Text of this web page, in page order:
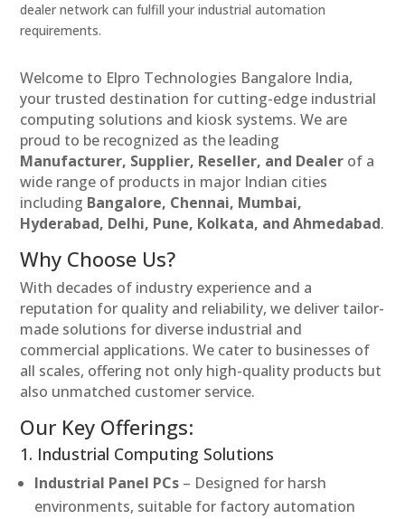
dealer network can fulfill your industrial automation
requirements.
Welcome to Elpro Technologies Bangalore India,
your trusted destination for cutting-edge industrial
computing solutions and kiosk systems. We are
proud to be recognized as the leading
Manufacturer, Supplier, Reseller, and Dealer of a
wide range of products in major Indian cities
including Bangalore, Chennai, Mumbai,
Hyderabad, Delhi, Pune, Kolkata, and Ahmedabad.
Why Choose Us?
With decades of industry experience and a
reputation for quality and reliability, we deliver tailor-
made solutions for diverse industrial and
commercial applications. We cater to businesses of
all scales, offering not only high-quality products but
also unmatched customer service.
Our Key Offerings:
1. Industrial Computing Solutions
Industrial Panel PCs – Designed for harsh
environments, suitable for factory automation